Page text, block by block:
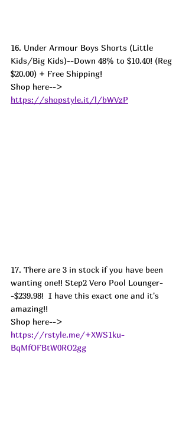
16. Under Armour Boys Shorts (Little
Kids/Big Kids)--Down 48% to $10.40! (Reg
$20.00) + Free Shipping!
Shop here-->
https://shopstyle.it/l/bWVzP
17. There are 3 in stock if you have been
wanting one!! Step2 Vero Pool Lounger-
-$239.98!  I have this exact one and it's
amazing!!
Shop here-->
https://rstyle.me/+XWS1ku-
BqMfOFBtW0RO2gg